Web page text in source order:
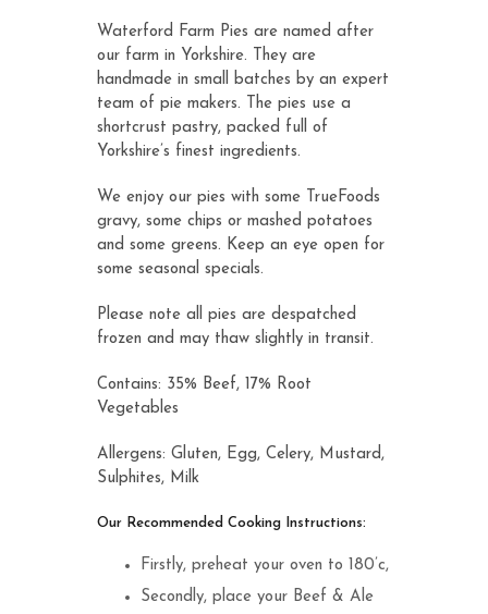
Waterford Farm Pies are named after
our farm in Yorkshire. They are
handmade in small batches by an expert
team of pie makers. The pies use a
shortcrust pastry, packed full of
Yorkshire’s finest ingredients.
We enjoy our pies with some TrueFoods
gravy, some chips or mashed potatoes
and some greens. Keep an eye open for
some seasonal specials.
Please note all pies are despatched
frozen and may thaw slightly in transit.
Contains: 35% Beef, 17% Root
Vegetables
Allergens: Gluten, Egg, Celery, Mustard,
Sulphites, Milk
Our Recommended Cooking Instructions:
Firstly, preheat your oven to 180’c,
Secondly, place your Beef & Ale